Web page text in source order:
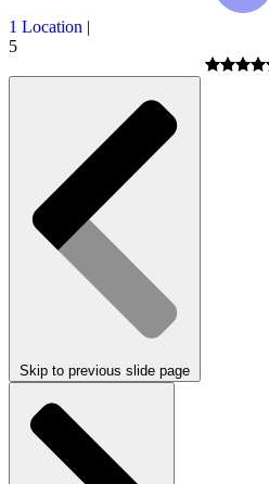
1 Location |
5
Skip to previous slide page